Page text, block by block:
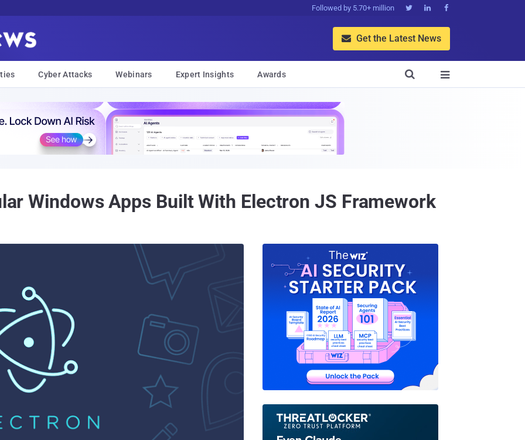
Followed by 5.70+ million   
 Get the Latest News
Cyber Attacks Webinars Expert Insights Awards 

Windows Apps Built With Electron JS Framework